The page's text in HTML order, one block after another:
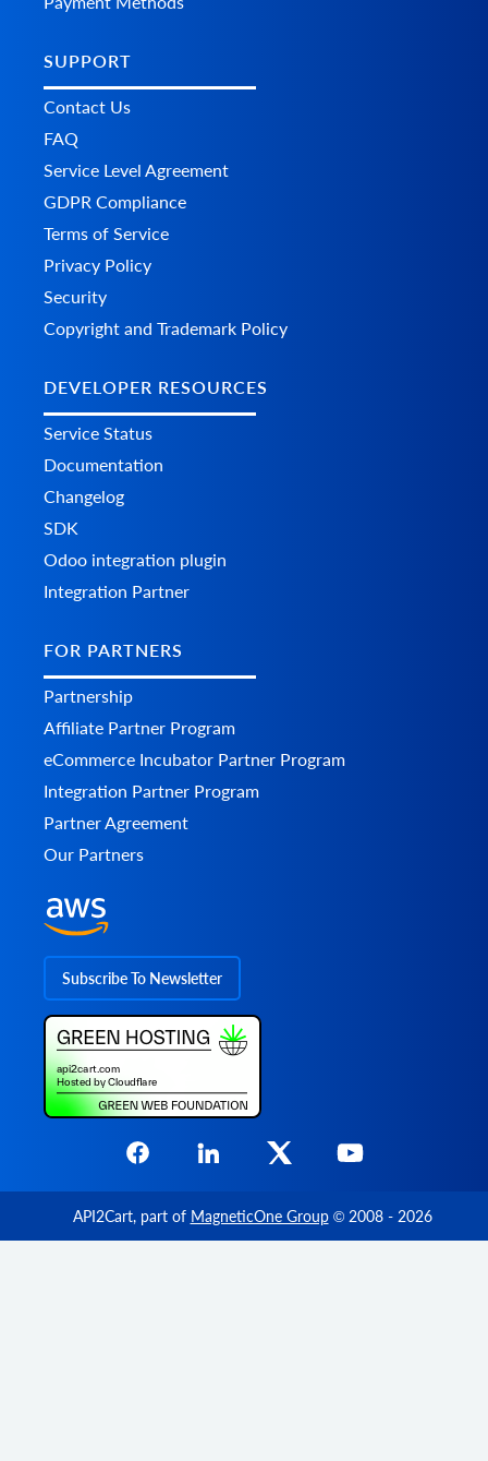
      	},
      	"custom_fields": {}
    	"totals": {
      	"total": 0,
      	"subtotal": 0,
      	"shipping": 0,
      	"tax": 0,
      	"discount": 0,
      	"custom_fields": {}
    	},
      	"subtotal_ex_tax": 0,
      	"wrapping_ex_tax": 0,
      	"total_tax": 0,
      	"total": 0,
      	"total_paid": 0,
      	"custom_fields": {}
    	},
      	{
        	"code": "string",
        	"type": "string",
      	}
    	],
    	"order_products": [
      	{
        	"product_id": "string",
        	"order_product_id": "string",
        	"model": "string",
        	"name": "string",
        	"price": 0,
        	"price_inc_tax": 0,
        	"quantity": 0,
        	"total_price": 0,
        	"tax_percent": 0,
            "tax_value_after_discount": 0,
        	"options": [
          	{
            	"option_id": "string",
            	"name": "string",
            	"value": "string",
            	"price": 0,
            	"weight": 0,
            	"custom_fields": {}
          	}
        	],
SUPPORT
Contact Us
FAQ
Service Level Agreement
GDPR Compliance
Terms of Service
Privacy Policy
Security
Copyright and Trademark Policy
DEVELOPER RESOURCES
Service Status
Documentation
Changelog
SDK
Odoo integration plugin
Integration Partner
FOR PARTNERS
Partnership
Affiliate Partner Program
eCommerce Incubator Partner Program
Integration Partner Program
Partner Agreement
Our Partners
Subscribe To Newsletter
API2Cart, part of MagneticOne Group© 2008 - 2026